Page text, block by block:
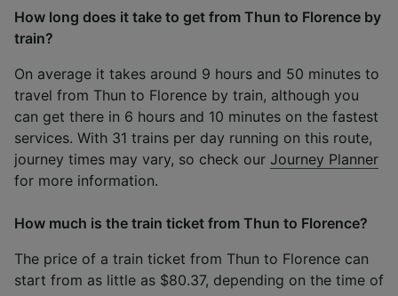
How long does it take to get from Thun to Florence by
train?
On average it takes around 9 hours and 50 minutes to
travel from Thun to Florence by train, although you
can get there in 6 hours and 10 minutes on the fastest
services. With 31 trains per day running on this route,
journey times may vary, so check our Journey Planner
for more information.
How much is the train ticket from Thun to Florence?
The price of a train ticket from Thun to Florence can
start from as little as $80.37, depending on the time of